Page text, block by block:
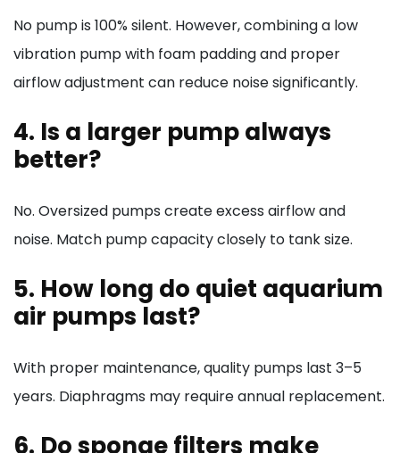
No pump is 100% silent. However, combining a low
vibration pump with foam padding and proper
airflow adjustment can reduce noise significantly.
4. Is a larger pump always
better?
No. Oversized pumps create excess airflow and
noise. Match pump capacity closely to tank size.
5. How long do quiet aquarium
air pumps last?
With proper maintenance, quality pumps last 3–5
years. Diaphragms may require annual replacement.
6. Do sponge filters make